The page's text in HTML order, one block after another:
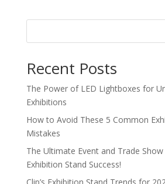
Recent Posts
The Power of LED Lightboxes for
Exhibitions
How to Avoid These 5 Common
Mistakes
The Ultimate Event and Trade
Exhibition Stand Success!